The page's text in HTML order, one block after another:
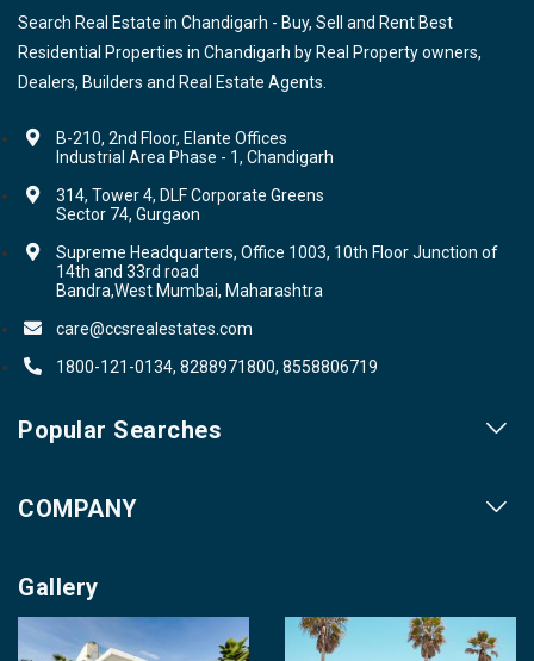
Search Real Estate in Chandigarh - Buy, Sell and Rent Best
Residential Properties in Chandigarh by Real Property owners,
Dealers, Builders and Real Estate Agents.
B-210, 2nd Floor, Elante Offices
Industrial Area Phase - 1, Chandigarh
314, Tower 4, DLF Corporate Greens
Sector 74, Gurgaon
Supreme Headquarters, Office 1003, 10th Floor Junction of
14th and 33rd road
Bandra,West Mumbai, Maharashtra
care@ccsrealestates.com
1800-121-0134, 8288971800, 8558806719
Popular Searches
Property for Sale
Photo Gallery
COMPANY
Contact us
Career With Us
Gallery